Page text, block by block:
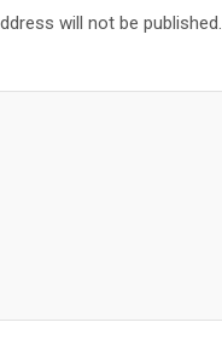
will not be published.